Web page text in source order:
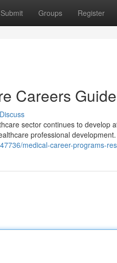
Submit Groups Register
Careers
Discuss
sector continues to develop
professional
medical-career-programs-